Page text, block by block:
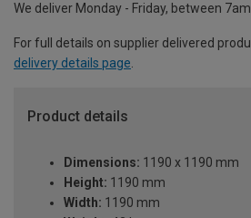
We deliver Monday - Friday, between
For full details on supplier delivered
delivery details page.
Product details
Dimensions: 1190 x 1190 mm
Height: 1190 mm
Width: 1190 mm